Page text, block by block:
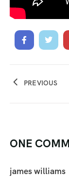
PREVIOUS
ONE
james williams